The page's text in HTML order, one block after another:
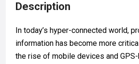
Description
In today’s hyper-connected world,
information has become more
the rise of mobile devices and